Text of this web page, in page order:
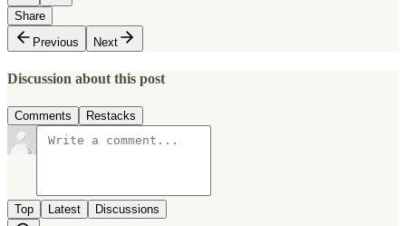
Share
Previous
Next
Discussion about this post
Comments Restacks
Top Latest Discussions